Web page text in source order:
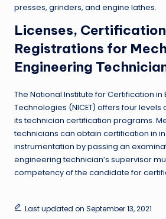
presses, grinders, and engine lathes.
Licenses,
Registrations for
Engineering
The National Institute for Certification in
Technologies (NICET) offers four
its technician certification programs.
technicians can obtain certification in
instrumentation by passing an
engineering technician’s supervisor
competency of the candidate for
Last updated on September 13, 2021